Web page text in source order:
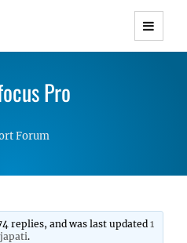
WordPress Themes with
Lightweight Responsive
Pro
Forum
replies, and was last updated1
.